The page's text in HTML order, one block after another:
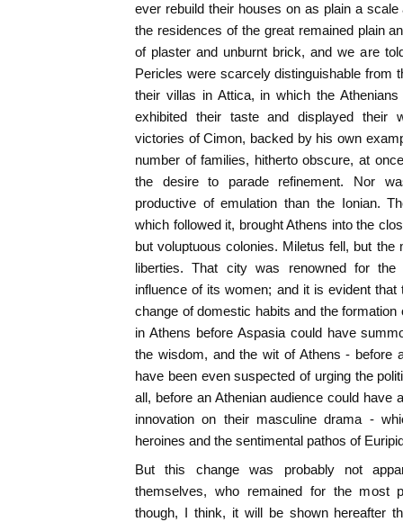
ever rebuild their houses on as plain a
the residences of the great remained plain
of plaster and unburnt brick, and we are
Pericles were scarcely distinguishable from
their villas in Attica, in which the
exhibited their taste and displayed their
victories of Cimon, backed by his own
number of families, hitherto obscure, at
the desire to parade refinement. Nor
productive of emulation than the Ionian.
which followed it, brought Athens into the
but voluptuous colonies. Miletus fell, but
liberties. That city was renowned for the
influence of its women; and it is evident
change of domestic habits and the
in Athens before Aspasia could have
the wisdom, and the wit of Athens - before
have been even suspected of urging the
all, before an Athenian audience could have
innovation on their masculine drama -
heroines and the sentimental pathos of
But this change was probably not
themselves, who remained for the most
though, I think, it will be shown hereafter